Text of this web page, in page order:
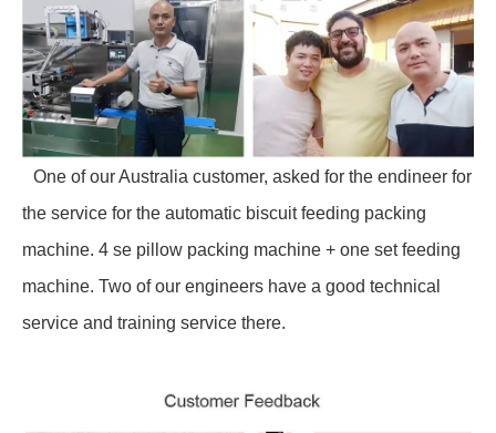
One of our Australia customer, asked for the endineer for
the service for the automatic biscuit feeding packing
machine. 4 se pillow packing machine + one set feeding
machine. Two of our engineers have a good technical
service and training service there.